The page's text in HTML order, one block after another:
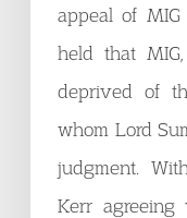
appeal of
held that
deprived of
whom Lord
judgment.
Kerr